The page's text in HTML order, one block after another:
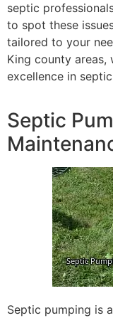
septic
to spot these
tailored to your
King county
excellence in
Septic
Septic pumping is